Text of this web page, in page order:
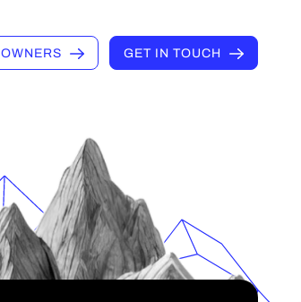
OWNERS GET IN TOUCH